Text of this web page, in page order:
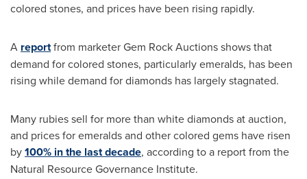
colored stones, and prices have been rising rapidly.
A reportfrom marketer Gem Rock Auctions shows that
demand for colored stones, particularly emeralds, has been
rising while demand for diamonds has largely stagnated.
Many rubies sell for more than white diamonds at auction,
and prices for emeralds and other colored gems have risen
by100% in the last decade, according to a report from the
Natural Resource Governance Institute.